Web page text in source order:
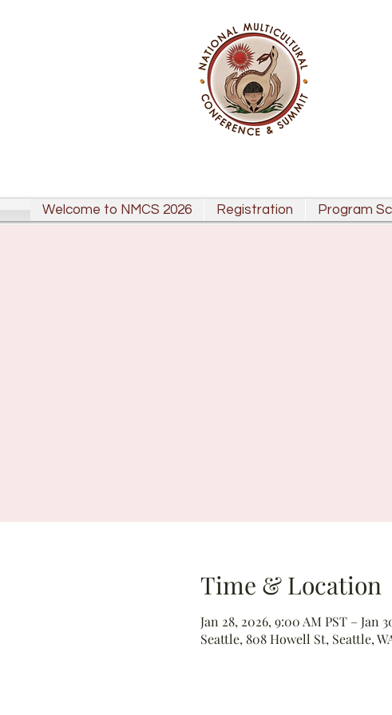
Welcome to NMCS 2026 Registration Program
Time & Location
Jan 28, 2026, 9:00 AM PST – Jan
Seattle, 808 Howell St, Seattle,